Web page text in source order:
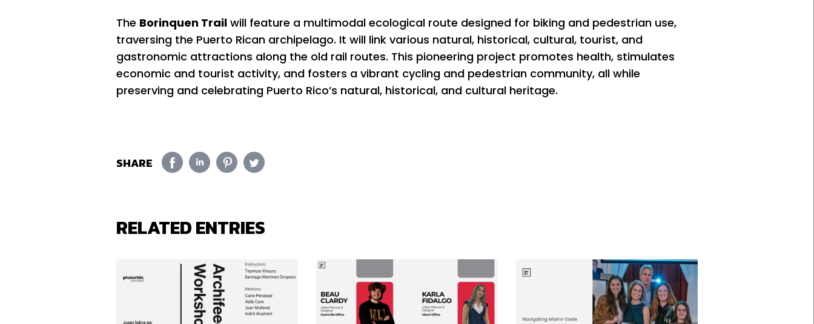
The Borinquen Trail will feature a multimodal ecological route designed for biking and pedestrian use,
traversing the Puerto Rican archipelago. It will link various natural, historical, cultural, tourist, and
gastronomic attractions along the old rail routes. This pioneering project promotes health, stimulates
economic and tourist activity, and fosters a vibrant cycling and pedestrian community, all while
preserving and celebrating Puerto Rico’s natural, historical, and cultural heritage.
SHARE
RELATED ENTRIES